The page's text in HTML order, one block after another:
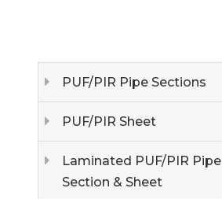
PUF/PIR Pipe Sections
PUF/PIR Sheet
Laminated PUF/PIR Pipe
Section & Sheet